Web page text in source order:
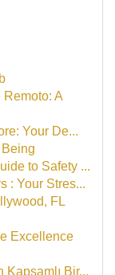
A
Your De...
to Safety ...
: Your Stres...
FL
Excellence
Bir...